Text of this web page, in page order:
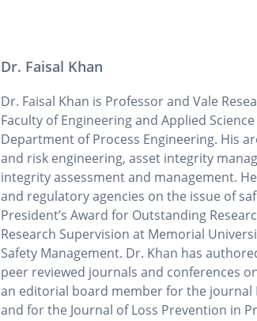
Dr. Faisal Khan
Dr. Faisal Khan is Professor and Vale
Faculty of Engineering and Applied
Department of Process Engineering. His
and risk engineering, asset integrity
integrity assessment and management.
and regulatory agencies on the issue of
President’s Award for Outstanding
Research Supervision at Memorial
Safety Management. Dr. Khan has
peer reviewed journals and conferences
an editorial board member for the journal
and for the Journal of Loss Prevention in